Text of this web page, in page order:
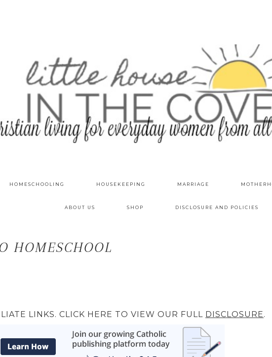
HOMESCHOOLING HOUSEKEEPING MARRIAGE
ABOUT US SHOP DISCLOSURE AND POLICIES
HOMESCHOOL
LINKS. CLICK HERE TO VIEW OUR FULL DISCLOSURE.